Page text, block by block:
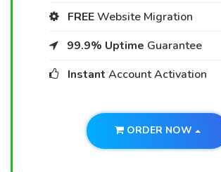
FREEWebsite Migration
99.9% Uptime Guarantee
Instant Account Activation
ORDER NOW